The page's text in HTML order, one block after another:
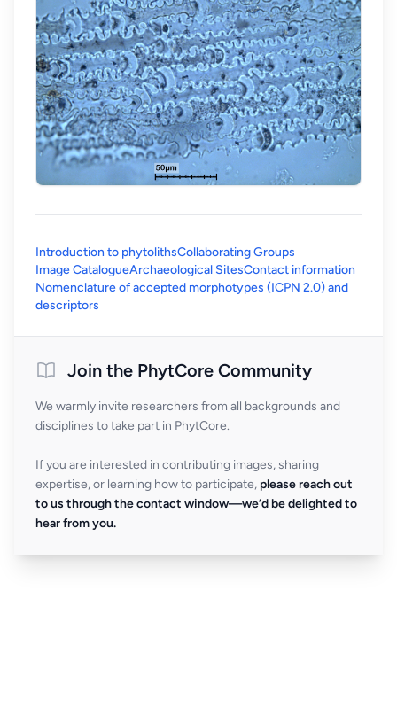
Introduction to phytolithsCollaborating Groups
Image CatalogueArchaeological SitesContact information
Nomenclature of accepted morphotypes (ICPN 2.0) and
descriptors
Join the PhytCore Community
We warmly invite researchers from all backgrounds and
disciplines to take part in PhytCore.
If you are interested in contributing images, sharing
expertise, or learning how to participate, please reach out
to us through the contact window—we’d be delighted to
hear from you.